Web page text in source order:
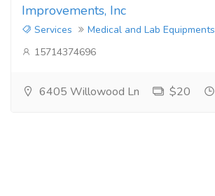
Improvements, Inc
Services
Medical and Lab Equipments
15714374696
6405 Willowood Ln $20